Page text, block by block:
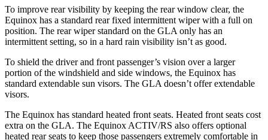
To improve rear visibility by keeping the rear window clear, the
Equinox has a standard rear fixed intermittent wiper with a full on
position. The rear wiper standard on the GLA only has an
intermittent setting, so in a hard rain visibility isn’t as good.
To shield the driver and front passenger’s vision over a larger
portion of the windshield and side windows, the Equinox has
standard extendable sun visors. The GLA doesn’t offer extendable
visors.
The Equinox has standard heated front seats. Heated front seats cost
extra on the GLA. The Equinox ACTIV/RS also offers optional
heated rear seats to keep those passengers extremely comfortable in